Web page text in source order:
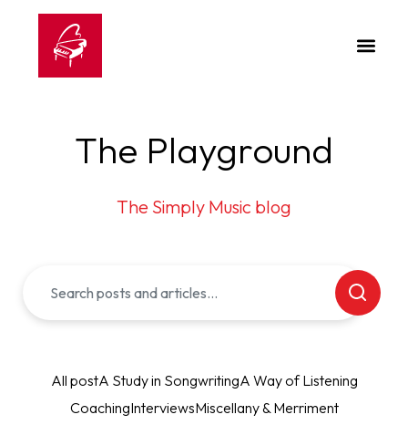
The Playground
The Simply Music blog
All postA Study in SongwritingA Way of Listening
CoachingInterviewsMiscellany & Merriment